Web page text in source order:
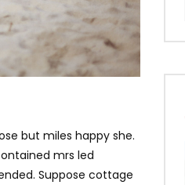
but miles happy she.
mrs led
Suppose cottage